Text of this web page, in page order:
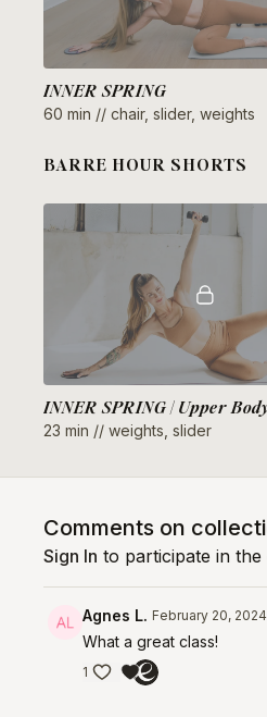
INNER SPRING
60 min // chair, slider, weights
BARRE HOUR SHORTS
INNER SPRING | Upper
23 min // weights, slider
Comments on
Sign In to participate in
Agnes L. February 20, 2024
What a great class!
1